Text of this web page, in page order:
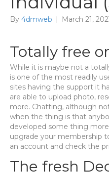
By 4dmweb | March 21,
Totally free
While it is maybe not a
is one of the most readily
sites having the support it
are able to upload photo,
more. Chatting, although
when the thing is that
developed some thing
upgrade your membership
an account and check the
The fresh